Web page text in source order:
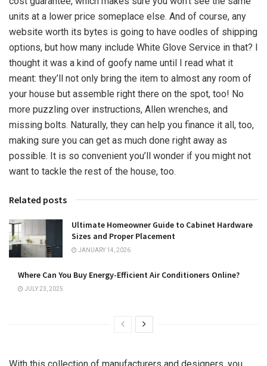
units at a lower price someplace else. And of course, any
website worth its bytes is going to have oodles of shipping
options, but how many include White Glove Service in that? I
thought it was a kind of goofy name until I read what it
meant: they’ll not only bring the item to almost any room of
your house but assemble right there on the spot, too! No
more puzzling over instructions, Allen wrenches, and
missing bolts. Naturally, they can help you finance it all, too,
making sure you can get as much done right away as
possible. It is so convenient you’ll wonder if you might not
want to tackle the rest of the house, too.
Related posts
Ultimate Homeowner Guide to Cabinet Hardware
Sizes and Proper Placement
JANUARY 14, 2026
Where Can You Buy Energy-Efficient Air Conditioners Online?
JULY 23, 2025